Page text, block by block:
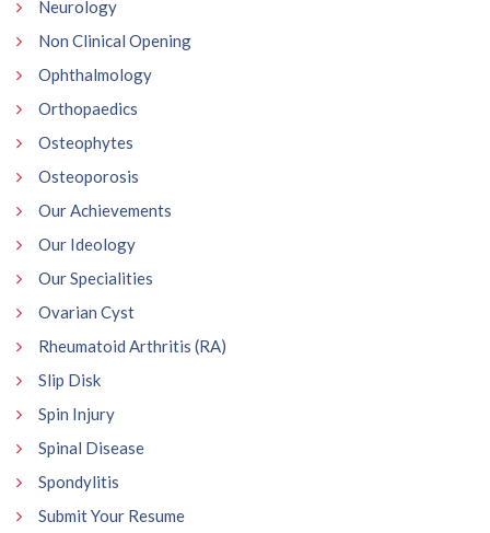
Neurology
Non Clinical Opening
Ophthalmology
Orthopaedics
Osteophytes
Osteoporosis
Our Achievements
Our Ideology
Our Specialities
Ovarian Cyst
Rheumatoid Arthritis (RA)
Slip Disk
Spin Injury
Spinal Disease
Spondylitis
Submit Your Resume